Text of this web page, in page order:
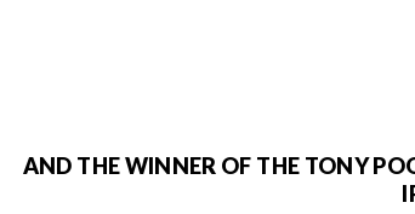
AND THE WINNER OF THE TONY